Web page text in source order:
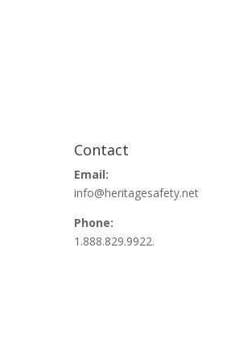
Contact
Email:
info@heritagesafety.net
Phone:
1.888.829.9922.